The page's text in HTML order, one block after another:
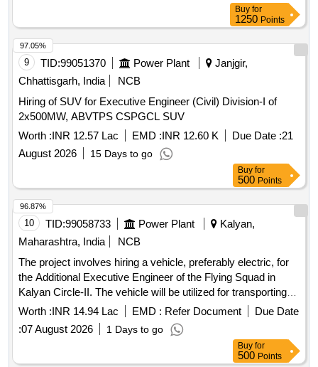
Buy for
1250 Points
9 TID:99051370 Power Plant
Janjgir,
Chhattisgarh, India
NCB
Hiring of SUV for Executive Engineer (Civil) Division-I of
2x500MW, ABVTPS CSPGCL SUV
Worth :INR 12.57 Lac EMD :INR 12.60 K Due Date :21
August 2026
15 Days to go
97.05%
Buy for
500 Points
10 TID:99058733 Power Plant
Kalyan,
Maharashtra, India
NCB
The project involves hiring a vehicle, preferably electric, for
the Additional Executive Engineer of the Flying Squad in
Kalyan Circle-II. The vehicle will be utilized for transporting
personnel and light machinery as needed for operational
tasks within Thane district and occasionally to adjacent
districts. Vehicle hiring service
Worth :INR 14.94 Lac EMD : Refer Document
Due Date
:07 August 2026 1 Days to go
96.87%
Buy for
500 Points